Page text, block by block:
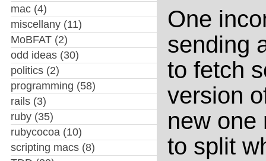
mac(4)
miscellany(11)
MoBFAT(2)
odd ideas(30)
politics(2)
programming (58)
rails(3)
ruby(35)
rubycocoa (10)
scripting macs(8)
One
sending
to fetch
version
new one
to split